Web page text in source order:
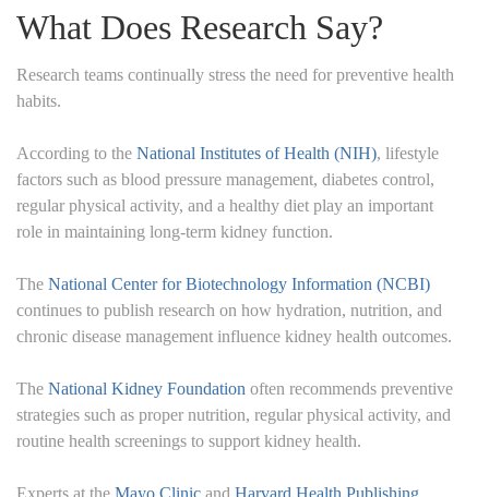
What Does Research Say?
Research teams continually stress the need for preventive health
habits.
According to the National Institutes of Health (NIH), lifestyle
factors such as blood pressure management, diabetes control,
regular physical activity, and a healthy diet play an important
role in maintaining long-term kidney function.
The National Center for Biotechnology Information (NCBI)
continues to publish research on how hydration, nutrition, and
chronic disease management influence kidney health outcomes.
The National Kidney Foundation often recommends preventive
strategies such as proper nutrition, regular physical activity, and
routine health screenings to support kidney health.
Experts at the Mayo Clinic and Harvard Health Publishing